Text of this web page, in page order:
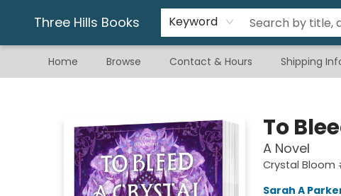
Three Hills Books Keyword
Home Browse Contact & Hours Shipping
Gift & Stationary
Art & Hobby
Warhammer
Gift Cards
eBay Listed Items
To
A Novel
Crystal Bloom
Sarah A